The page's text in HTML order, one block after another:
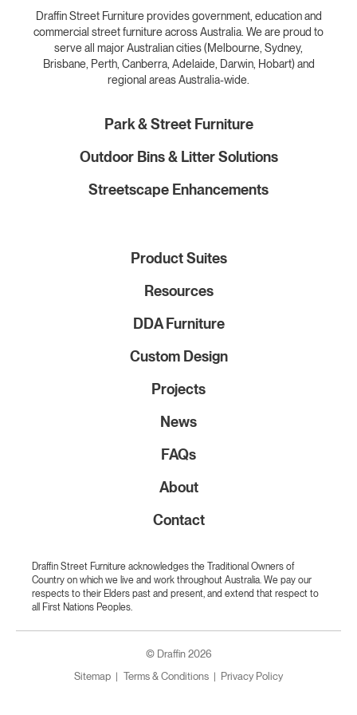
Draffin Street Furniture provides government, education and
commercial street furniture across Australia. We are proud to
serve all major Australian cities (Melbourne, Sydney,
Brisbane, Perth, Canberra, Adelaide, Darwin, Hobart) and
regional areas Australia-wide.
Park & Street Furniture
Outdoor Bins & Litter Solutions
Streetscape Enhancements
Product Suites
Resources
DDA Furniture
Custom Design
Projects
News
FAQs
About
Contact
Draffin Street Furniture acknowledges the Traditional Owners of
Country on which we live and work throughout Australia. We pay our
respects to their Elders past and present, and extend that respect to
all First Nations Peoples.
© Draffin 2026
Sitemap
Terms & Conditions Privacy Policy